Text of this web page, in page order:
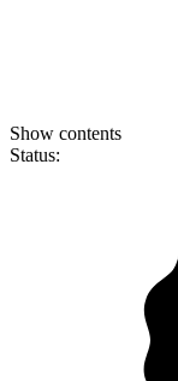
Show contents
Status: